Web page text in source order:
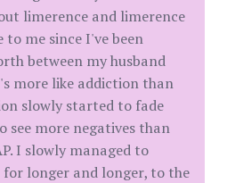
limerence and limerence
to me since I've been
between my husband
more like addiction than
slowly started to fade
see more negatives than
I slowly managed to
longer and longer, to the